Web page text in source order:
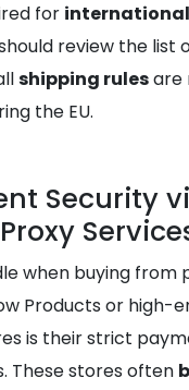
for
review the list
shipping rulesare
the EU.
Security
when buying from
Products or high-
is their strict
These stores often